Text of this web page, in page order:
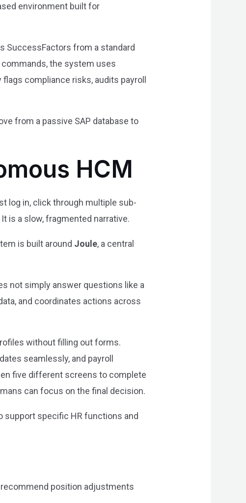
environment built for
SuccessFactors from a standard
the system uses
compliance risks, audits payroll
from a passive SAP database to
HCM
log in, click through multiple sub-
is a slow, fragmented narrative.
is built around Joule, a central
not simply answer questions like a
and coordinates actions across
without filling out forms.
seamlessly, and payroll
five different screens to complete
can focus on the final decision.
support specific HR functions and
position adjustments